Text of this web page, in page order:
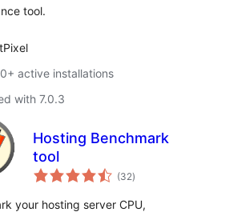
tool.
active installations
with 7.0.3
Hosting Benchmark
tool
(32total
ratings
)
your hosting server CPU,